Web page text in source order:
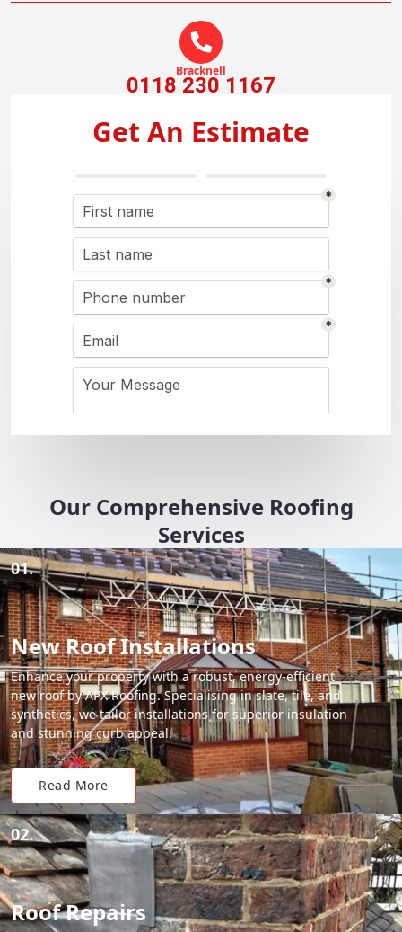
Bracknell
0118 230 1167
Get An Estimate
Our Comprehensive Roofing
Services
01.
New Roof Installations
Enhance your property with a robust, energy-efficient
new roof by APX Roofing. Specialising in slate, tile, and
synthetics, we tailor installations for superior insulation
and stunning curb appeal.
Read More
02.
Roof Repairs